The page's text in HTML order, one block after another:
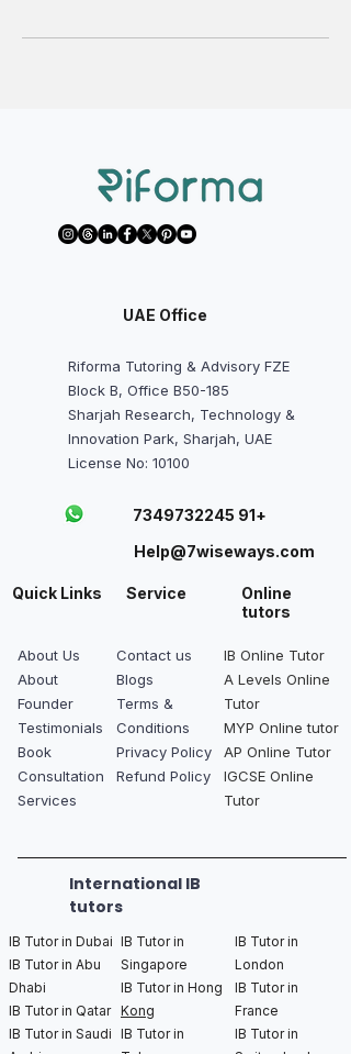
UAE Office
Riforma Tutoring & Advisory FZE
Block B, Office B50-185
Sharjah Research, Technology &
Innovation Park, Sharjah, UAE
License No: 10100
+91 7349732245
Help@7wiseways.com
Quick Links Service
Online
tutors
About Us
About
Founder
Testimonials
Book
Consultation
Services
Contact us
Blogs
Terms &
Conditions
Privacy Policy
Refund Policy
IB Online Tutor
A Levels Online
Tutor
MYP Online tutor
AP Online Tutor
IGCSE Online
Tutor
International IB
tutors
IB Tutor in Dubai
IB Tutor in Abu
Dhabi
IB Tutor in Qatar
IB Tutor in Saudi
IB Tutor in
Singapore
IB Tutor in Hong
Kong
IB Tutor in
IB Tutor in
London
IB Tutor in
France
IB Tutor in